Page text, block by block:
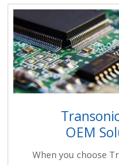
OEM
When you choose